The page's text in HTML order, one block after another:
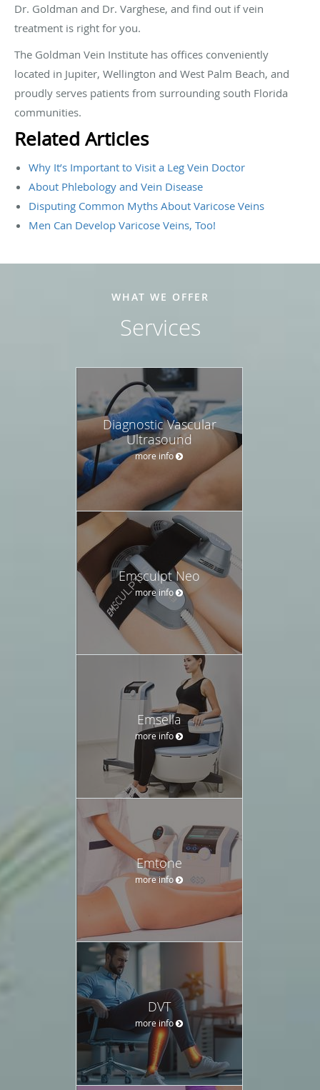
Dr. Goldman and Dr. Varghese, and find out if vein
treatment is right for you.
The Goldman Vein Institute has offices conveniently
located in Jupiter, Wellington and West Palm Beach, and
proudly serves patients from surrounding south Florida
communities.
Related Articles
Why It’s Important to Visit a Leg Vein Doctor
About Phlebology and Vein Disease
Disputing Common Myths About Varicose Veins
Men Can Develop Varicose Veins, Too!
WHAT WE OFFER
Services
Diagnostic Vascular
Ultrasound
more info
Emsculpt Neo
more info
Emsella
more info
Emtone
more info
DVT
more info